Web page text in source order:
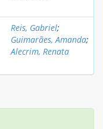
Reis, Gabriel;
Guimarães, Amanda;
Alecrim, Renata